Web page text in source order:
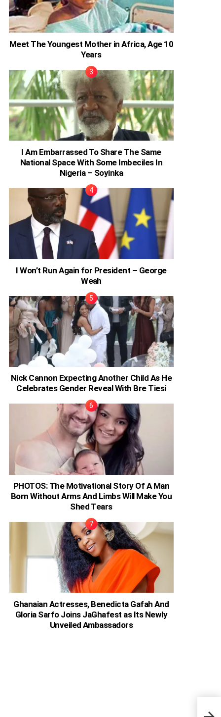
Meet The Youngest Mother in Africa, Age 10
Years
I Am Embarrassed To Share The Same
National Space With Some Imbeciles In
Nigeria – Soyinka
I Won’t Run Again for President – George
Weah
Nick Cannon Expecting Another Child As He
Celebrates Gender Reveal With Bre Tiesi
PHOTOS: The Motivational Story Of A Man
Born Without Arms And Limbs Will Make You
Shed Tears
Ghanaian Actresses, Benedicta Gafah And
Gloria Sarfo Joins JaGhafest as Its Newly
Unveiled Ambassadors